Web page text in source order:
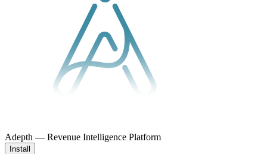
Adepth — Revenue Intelligence Platform
Install